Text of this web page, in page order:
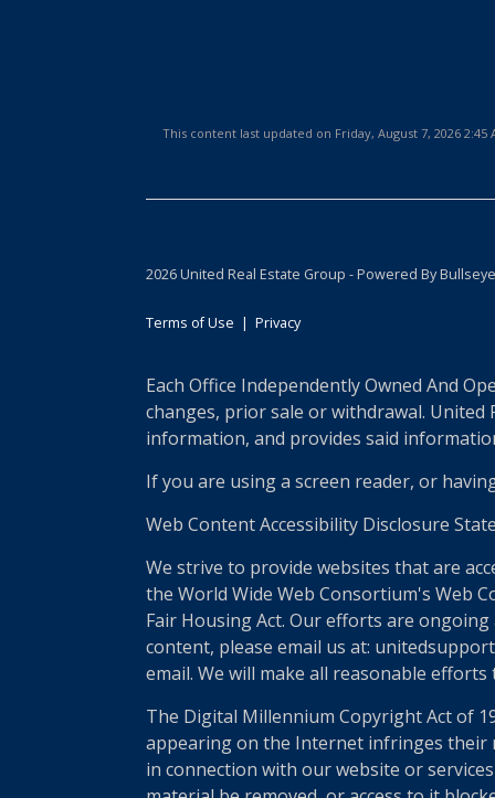
This content last updated on Friday, August 7, 2026 2:45
2026 United Real Estate Group - Powered By Bullseye
Terms of Use | Privacy
Each Office Independently Owned And
changes, prior sale or withdrawal.
information, and provides said
If you are using a screen reader, or
Web Content Accessibility Disclosure
We strive to provide websites that are
the World Wide Web Consortium's Web
Fair Housing Act. Our efforts are
content, please email us at:
email. We will make all reasonable
The Digital Millennium Copyright Act of
appearing on the Internet infringes their
in connection with our website or